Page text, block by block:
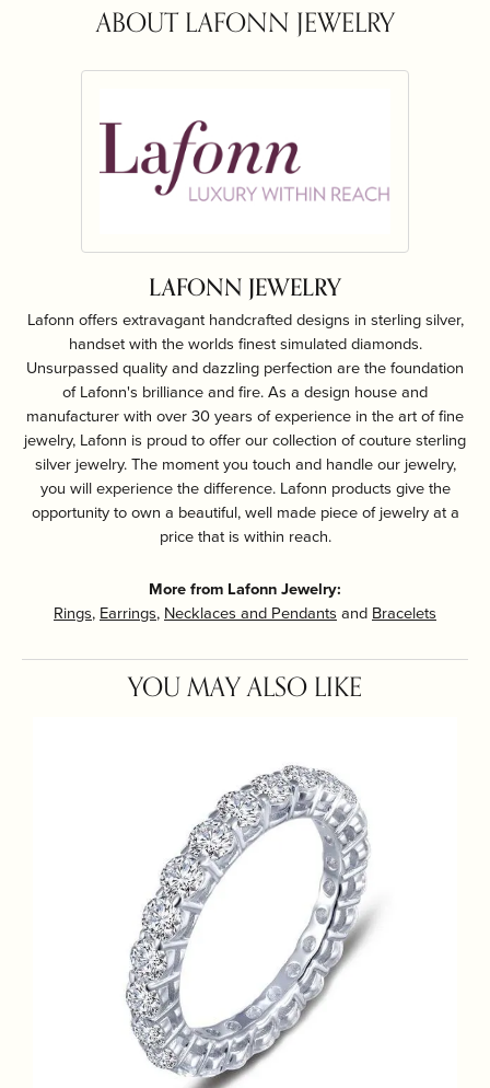
ABOUT LAFONN JEWELRY
LAFONN JEWELRY
Lafonn offers extravagant handcrafted designs in sterling silver,
handset with the worlds finest simulated diamonds.
Unsurpassed quality and dazzling perfection are the foundation
of Lafonn's brilliance and fire. As a design house and
manufacturer with over 30 years of experience in the art of fine
jewelry, Lafonn is proud to offer our collection of couture sterling
silver jewelry. The moment you touch and handle our jewelry,
you will experience the difference. Lafonn products give the
opportunity to own a beautiful, well made piece of jewelry at a
price that is within reach.
More from Lafonn Jewelry:
Rings, Earrings, Necklaces and Pendants and Bracelets
YOU MAY ALSO LIKE